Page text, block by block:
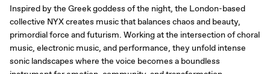
Inspired by the Greek goddess of the night, the London-based
collective NYX creates music that balances chaos and beauty,
primordial force and futurism. Working at the intersection of choral
music, electronic music, and performance, they unfold intense
sonic landscapes where the voice becomes a boundless